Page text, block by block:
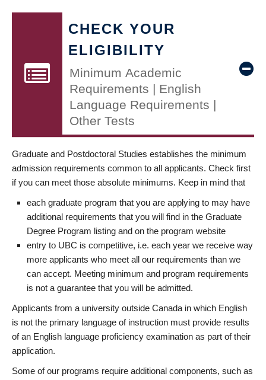
CHECK YOUR
ELIGIBILITY
Minimum Academic
Requirements | English
Language Requirements |
Other Tests
Graduate and Postdoctoral Studies establishes the minimum
admission requirements common to all applicants. Check first
if you can meet those absolute minimums. Keep in mind that
each graduate program that you are applying to may have
additional requirements that you will find in the Graduate
Degree Program listing and on the program website
entry to UBC is competitive, i.e. each year we receive way
more applicants who meet all our requirements than we
can accept. Meeting minimum and program requirements
is not a guarantee that you will be admitted.
Applicants from a university outside Canada in which English
is not the primary language of instruction must provide results
of an English language proficiency examination as part of their
application.
Some of our programs require additional components, such as